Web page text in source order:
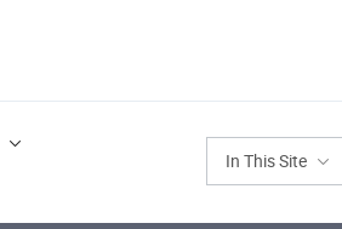
In This Site